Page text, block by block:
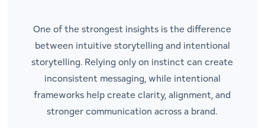
One of the strongest insights is the difference
between intuitive storytelling and intentional
storytelling. Relying only on instinct can create
inconsistent messaging, while intentional
frameworks help create clarity, alignment, and
stronger communication across a brand.